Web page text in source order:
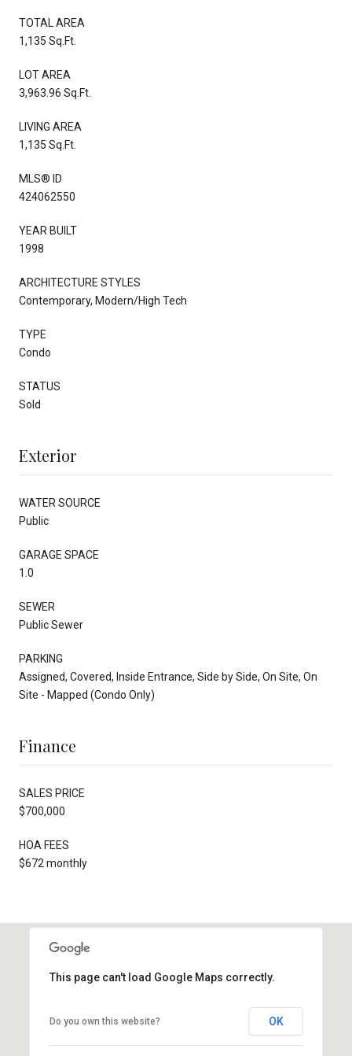
TOTAL AREA
1,135 Sq.Ft.
LOT AREA
3,963.96 Sq.Ft.
LIVING AREA
1,135 Sq.Ft.
MLS® ID
424062550
YEAR BUILT
1998
ARCHITECTURE STYLES
Contemporary, Modern/High Tech
TYPE
Condo
STATUS
Sold
Exterior
WATER SOURCE
Public
GARAGE SPACE
1.0
SEWER
Public Sewer
PARKING
Assigned, Covered, Inside Entrance, Side by Side, On Site, On
Site - Mapped (Condo Only)
Finance
SALES PRICE
$700,000
HOA FEES
$672 monthly
This page can't load Google Maps correctly.
Do you own this website? OK